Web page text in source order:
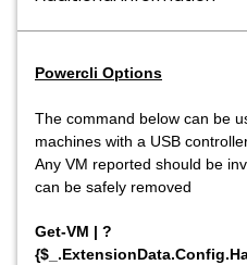
Powercli Options
The command below can be
machines with a USB
Any VM reported should be
can be safely removed
Get-VM | ?